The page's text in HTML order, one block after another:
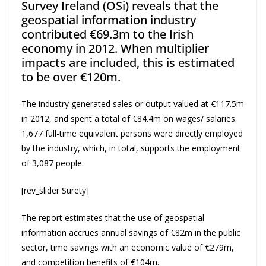
Survey Ireland (OSi) reveals that the
geospatial information industry
contributed €69.3m to the Irish
economy in 2012. When multiplier
impacts are included, this is estimated
to be over €120m.
The industry generated sales or output valued at €117.5m
in 2012, and spent a total of €84.4m on wages/ salaries.
1,677 full-time equivalent persons were directly employed
by the industry, which, in total, supports the employment
of 3,087 people.
[rev_slider Surety]
The report estimates that the use of geospatial
information accrues annual savings of €82m in the public
sector, time savings with an economic value of €279m,
and competition benefits of €104m.